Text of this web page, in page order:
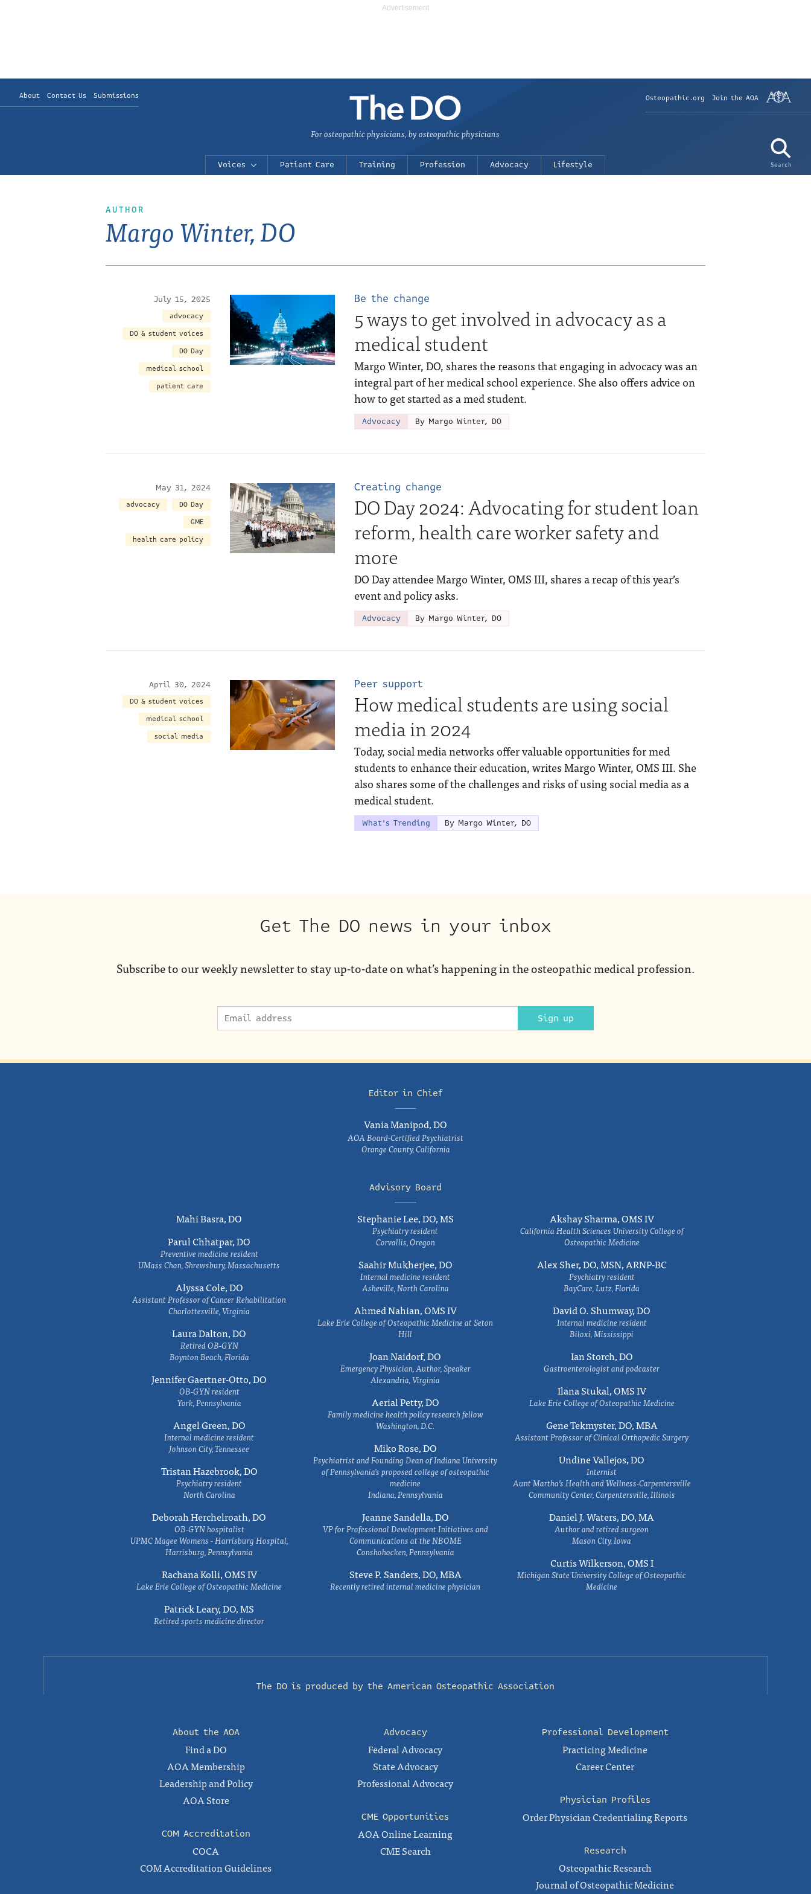
About Contact Us Submissions Osteopathic.org Join the AOA
Search
For osteopathic physicians, by osteopathic physicians
Voices Patient Care Training Profession Advocacy Lifestyle
AUTHOR
Margo Winter, DO
July 15, 2025
advocacy
DO & student voices
DO Day
medical school
patient care
Be the change
5 ways to get involved in advocacy as a
medical student
Margo Winter, DO, shares the reasons that engaging in advocacy was an
integral part of her medical school experience. She also offers advice on
how to get started as a med student.
Advocacy By Margo Winter, DO
May 31, 2024
advocacy
DO Day
GME
health care policy
Creating change
DO Day 2024: Advocating for student loan
reform, health care worker safety and
more
DO Day attendee Margo Winter, OMS III, shares a recap of this year’s
event and policy asks.
Advocacy By Margo Winter, DO
April 30, 2024
DO & student voices
medical school
social media
Peer support
How medical students are using social
media in 2024
Today, social media networks offer valuable opportunities for med
students to enhance their education, writes Margo Winter, OMS III. She
also shares some of the challenges and risks of using social media as a
medical student.
What's Trending By Margo Winter, DO
Get The DO news in your inbox
Subscribe to our weekly newsletter to stay up-to-date on what’s happening in the osteopathic medical profession.
Sign up
Editor in Chief
Vania Manipod, DO
AOA Board-Certified Psychiatrist
Orange County, California
Advisory Board
Mahi Basra, DO
Parul Chhatpar, DO
Preventive medicine resident
UMass Chan, Shrewsbury, Massachusetts
Alyssa Cole, DO
Assistant Professor of Cancer Rehabilitation
Charlottesville, Virginia
Laura Dalton, DO
Retired OB-GYN
Boynton Beach, Florida
Jennifer Gaertner-Otto, DO
OB-GYN resident
York, Pennsylvania
Angel Green, DO
Internal medicine resident
Johnson City, Tennessee
Tristan Hazebrook, DO
Psychiatry resident
North Carolina
Deborah Herchelroath, DO
OB-GYN hospitalist
UPMC Magee Womens - Harrisburg Hospital,
Harrisburg, Pennsylvania
Rachana Kolli, OMS IV
Lake Erie College of Osteopathic Medicine
Patrick Leary, DO, MS
Retired sports medicine director
Stephanie Lee, DO, MS
Psychiatry resident
Corvallis, Oregon
Saahir Mukherjee, DO
Internal medicine resident
Asheville, North Carolina
Ahmed Nahian, OMS IV
Lake Erie College of Osteopathic Medicine at Seton
Hill
Joan Naidorf, DO
Emergency Physician, Author, Speaker
Alexandria, Virginia
Aerial Petty, DO
Family medicine health policy research fellow
Washington, D.C.
Miko Rose, DO
Psychiatrist and Founding Dean of Indiana University
of Pennsylvania's proposed college of osteopathic
medicine
Indiana, Pennsylvania
Jeanne Sandella, DO
VP for Professional Development Initiatives and
Communications at the NBOME
Conshohocken, Pennsylvania
Steve P. Sanders, DO, MBA
Recently retired internal medicine physician
Akshay Sharma, OMS IV
California Health Sciences University College of
Osteopathic Medicine
Alex Sher, DO, MSN, ARNP-BC
Psychiatry resident
BayCare, Lutz, Florida
David O. Shumway, DO
Internal medicine resident
Biloxi, Mississippi
Ian Storch, DO
Gastroenterologist and podcaster
Ilana Stukal, OMS IV
Lake Erie College of Osteopathic Medicine
Gene Tekmyster, DO, MBA
Assistant Professor of Clinical Orthopedic Surgery
Undine Vallejos, DO
Internist
Aunt Martha’s Health and Wellness-Carpentersville
Community Center, Carpentersville, Illinois
Daniel J. Waters, DO, MA
Author and retired surgeon
Mason City, Iowa
Curtis Wilkerson, OMS I
Michigan State University College of Osteopathic
Medicine
The DO is produced by the American Osteopathic Association
About the AOA
Find a DO
AOA Membership
Leadership and Policy
AOA Store
COM Accreditation
COCA
COM Accreditation Guidelines
Advocacy
Federal Advocacy
State Advocacy
Professional Advocacy
CME Opportunities
AOA Online Learning
CME Search
Professional Development
Practicing Medicine
Career Center
Physician Profiles
Order Physician Credentialing Reports
Research
Osteopathic Research
Journal of Osteopathic Medicine